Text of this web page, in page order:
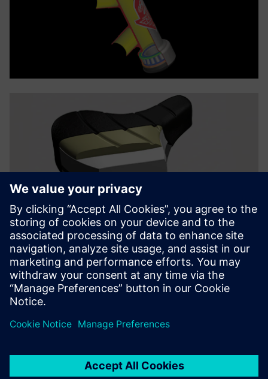
The availability of advanced
type of stainless steel tubing,